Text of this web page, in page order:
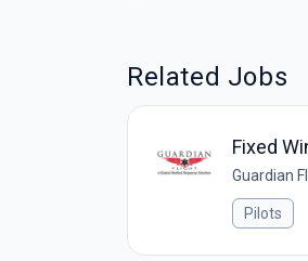
Related Jobs
Fixed
Guardian
Pilots